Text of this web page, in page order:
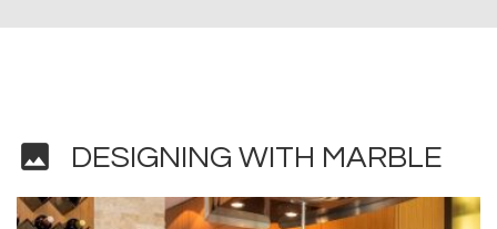
image DESIGNING WITH MARBLE